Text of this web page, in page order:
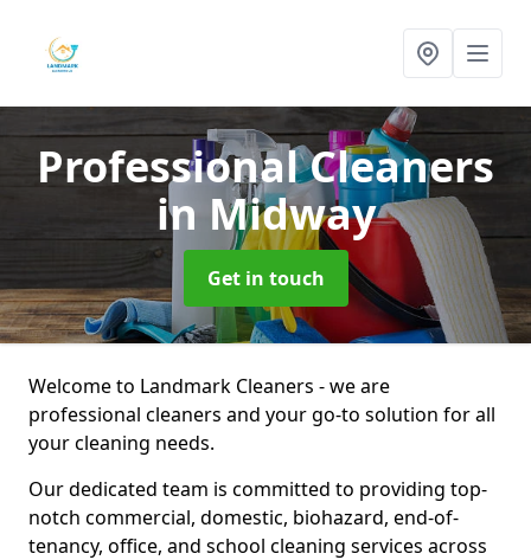
Professional Cleaners
in Midway
Get in touch
Welcome to Landmark Cleaners - we are
professional cleaners and your go-to solution for all
your cleaning needs.
Our dedicated team is committed to providing top-
notch commercial, domestic, biohazard, end-of-
tenancy, office, and school cleaning services across